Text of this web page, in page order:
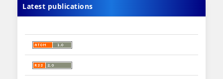
Latest publications